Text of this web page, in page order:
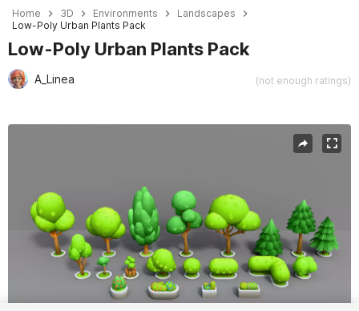
Home 3D Environments
Landscapes
Low-Poly Urban Plants Pack
Low-Poly Urban Plants Pack
A_Linea (not enough ratings)